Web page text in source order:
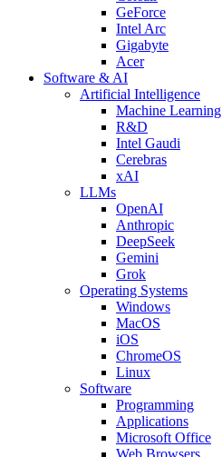
GeForce
Intel Arc
Gigabyte
Acer
Software & AI
Artificial Intelligence
Machine Learning
R&D
Intel Gaudi
Cerebras
xAI
LLMs
OpenAI
Anthropic
DeepSeek
Gemini
Grok
Operating Systems
Windows
MacOS
iOS
ChromeOS
Linux
Software
Programming
Applications
Microsoft Office
Web Browsers